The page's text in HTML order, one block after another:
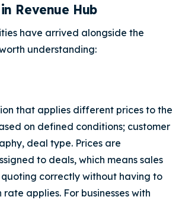
Revenue Hub
have arrived alongside the
understanding:
that applies different prices to the
on defined conditions; customer
deal type. Prices are
to deals, which means sales
correctly without having to
applies. For businesses with